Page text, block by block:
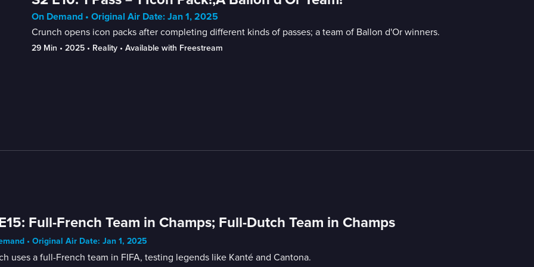
On Demand • Original Air Date: Jan 1, 2025
Crunch opens icon packs after completing different kinds of passes; a team of Ballon d'Or winners.
29 Min • 2025 • Reality • Available with Freestream
Full-French Team in Champs; Full-Dutch Team in Champs
• Original Air Date: Jan 1, 2025
uses a full-French team in FIFA, testing legends like Kanté and Cantona.